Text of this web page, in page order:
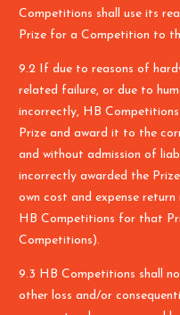
Competitions shall use its
Prize for a Competition to
9.2 If due to reasons of
related failure, or due to
incorrectly, HB
Prize and award it to the
and without admission of
incorrectly awarded the
own cost and expense
HB Competitions for that
Competitions).
9.3 HB Competitions shall
other loss and/or